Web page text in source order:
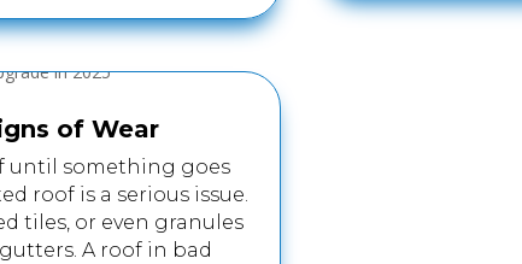
of Wear
until something goes
roof is a serious issue.
tiles, or even granules
A roof in bad